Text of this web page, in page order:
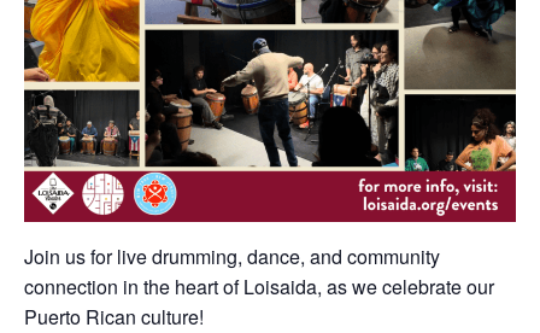
Join us for live drumming, dance, and community
connection in the heart of Loisaida, as we celebrate our
Puerto Rican culture!